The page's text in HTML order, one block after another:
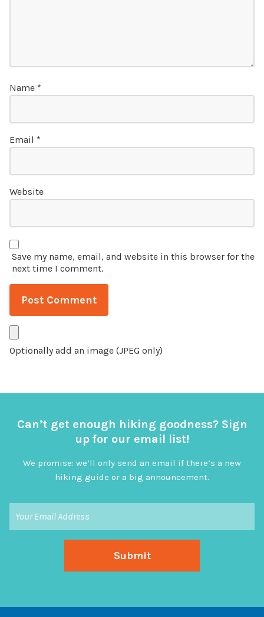
Name *
Email *
Website
Save my name, email, and website in this browser for the
next time I comment.
Optionally add an image (JPEG only)
Can’t get enough hiking goodness? Sign
up for our email list!
We promise: we’ll only send an email if there’s a new
hiking guide or a big announcement.